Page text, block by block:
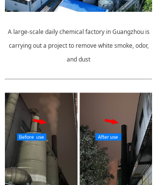
A large-scale daily chemical factory in Guangzhou is
carrying out a project to remove white smoke, odor,
and dust